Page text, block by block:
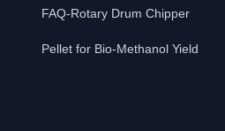
FAQ-Rotary Drum Chipper
Pellet for Bio-Methanol Yield